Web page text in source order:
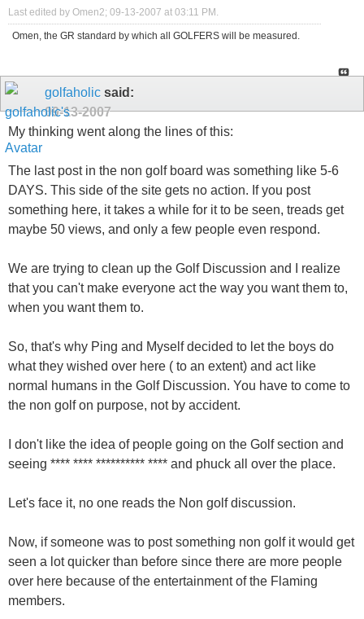
Last edited by Omen2; 09-13-2007 at 03:11 PM.
Omen, the GR standard by which all GOLFERS will be measured.
golfaholic said:
09-13-2007
My thinking went along the lines of this:
The last post in the non golf board was something like 5-6
DAYS. This side of the site gets no action. If you post
something here, it takes a while for it to be seen, treads get
maybe 50 views, and only a few people even respond.
We are trying to clean up the Golf Discussion and I realize
that you can't make everyone act the way you want them to,
when you want them to.
So, that's why Ping and Myself decided to let the boys do
what they wished over here ( to an extent) and act like
normal humans in the Golf Discussion. You have to come to
the non golf on purpose, not by accident.
I don't like the idea of people going on the Golf section and
seeing **** **** ********** **** and phuck all over the place.
Let's face it, no one reads the Non golf discussion.
Now, if someone was to post something non golf it would get
seen a lot quicker than before since there are more people
over here because of the entertainment of the Flaming
members.